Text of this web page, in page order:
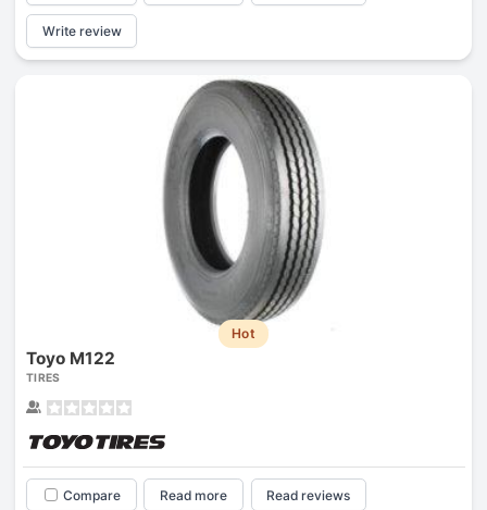
Write review
Hot
Toyo M122
TIRES
Compare Read more Read reviews